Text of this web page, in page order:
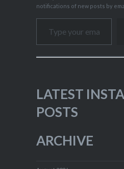
notifications of new posts by
Type your email…
LATEST
POSTS
ARCHIVE